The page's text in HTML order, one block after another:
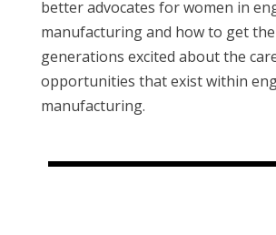
better advocates for women in
manufacturing and how to get
generations excited about the
opportunities that exist within
manufacturing.